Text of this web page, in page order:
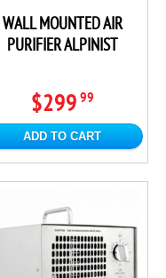
WALL MOUNTED AIR
PURIFIER ALPINIST
$299 99
ADD TO CART